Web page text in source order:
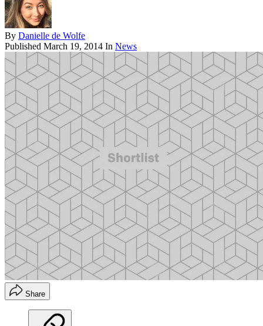
By Danielle de Wolfe
Published March 19, 2014 In News
Share